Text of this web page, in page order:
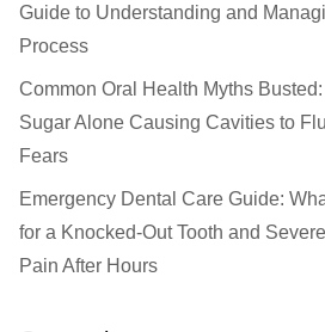
Guide to Understanding and
Process
Common Oral Health Myths
Sugar Alone Causing Cavities to
Fears
Emergency Dental Care Guide:
for a Knocked-Out Tooth and
Pain After Hours
How Did You Hear